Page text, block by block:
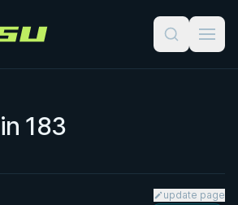
183
update page